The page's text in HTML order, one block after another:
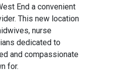
End a convenient
This new location
nurse
dedicated to
and compassionate
for.